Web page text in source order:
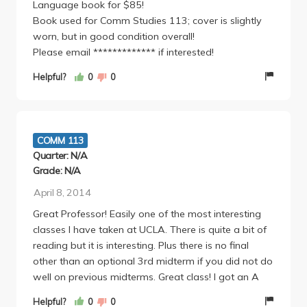
class until the last few weeks when we were doing
a project). The final few weeks you're working on a
"capstone" negotiation with a larger group. While I
found it annoying to coordinate group work outside
of class, I actually really enjoyed getting to plan
strategy and prep for negotiations and then execute
group, super straightforward and simple (and this
was the final). There is also an article summary
where you basically take some research about
assignment awesome (and super easy, 4 pages
double spaced, lots of 'what were the methods' and
'do you think the research is valid') - I read an article
about how women are perceived as easier to lie to
at negotiation tables which leads them to worse
deals. Depressing, but super interesting. Prof Johnson
Language book for $85!
Book used for Comm Studies 113; cover is slightly
worn, but in good condition overall!
Please email ************* if interested!
Helpful? 0 0
COMM 113
Quarter: N/A
Grade: N/A
April 8, 2014
Great Professor! Easily one of the most interesting
classes I have taken at UCLA. There is quite a bit of
reading but it is interesting. Plus there is no final
other than an optional 3rd midterm if you did not do
well on previous midterms. Great class! I got an A
Helpful? 0 0